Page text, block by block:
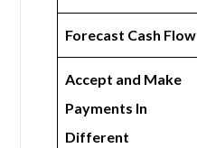
Forecast Cash Flow
Accept and Make
Payments In
Different